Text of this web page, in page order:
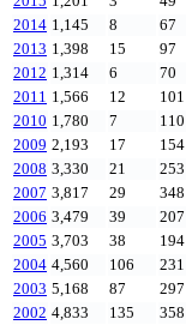
2014 1,145 8
67
2013 1,398 15
97
2012 1,314 6
70
2011 1,566 12
101
2010 1,780 7
110
2009 2,193 17
154
2008 3,330 21
253
2007 3,817 29
348
2006 3,479 39
207
2005 3,703 38
194
2004 4,560 106
231
2003 5,168 87
297
2002 4,833 135
358